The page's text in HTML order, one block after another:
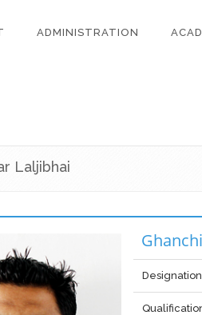
ADMINISTRATION
Laljibhai
Designation